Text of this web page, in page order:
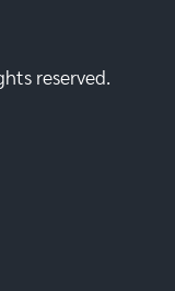
reserved.